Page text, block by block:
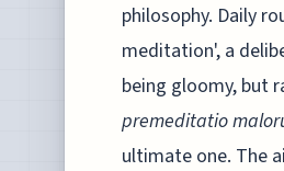
philosophy. Daily
meditation', a
being gloomy, but
premeditatio
ultimate one. The